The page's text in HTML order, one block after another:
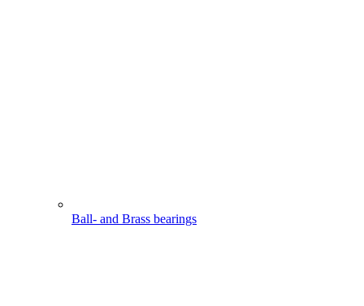
Ball- and Brass bearings